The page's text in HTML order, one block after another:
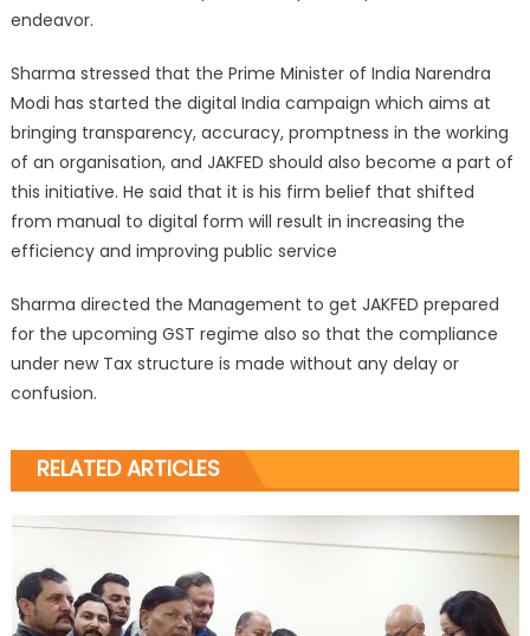
endeavor.
Sharma stressed that the Prime Minister of India Narendra
Modi has started the digital India campaign which aims at
bringing transparency, accuracy, promptness in the working
of an organisation, and JAKFED should also become a part of
this initiative. He said that it is his firm belief that shifted
from manual to digital form will result in increasing the
efficiency and improving public service
Sharma directed the Management to get JAKFED prepared
for the upcoming GST regime also so that the compliance
under new Tax structure is made without any delay or
confusion.
RELATED ARTICLES